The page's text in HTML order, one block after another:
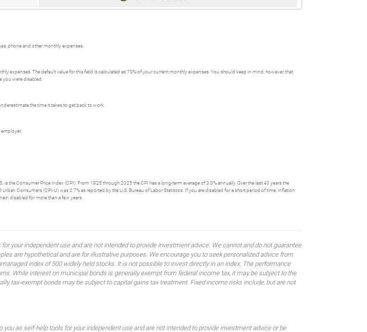
phone and other monthly expenses.
expenses. The default value for this field is calculated as 70% of your current monthly expenses. You should keep in mind, however, that
were disabled.
the time it takes to get back to work.
the Consumer Price Index (CPI). From 1925 through 2025 the CPI has a long-term average of 3.0% annually. Over the last 40 years the
Urban Consumers (CPI-U) was 2.7% as reported by the U.S. Bureau of Labor Statistics. If you are disabled for a short period of time, inflation
disabled for more than a few years.
your independent use and are not intended to provide investment advice. We cannot and do not guarantee
are hypothetical and are for illustrative purposes. We encourage you to seek personalized advice from
index of 500 widely held stocks. It is not possible to invest directly in an index. The performance
While interest on municipal bonds is generally exempt from federal income tax, it may be subject to the
tax-exempt bonds may be subject to capital gains tax treatment. Fixed income risks include, but are not
as self-help tools for your independent use and are not intended to provide investment advice or be